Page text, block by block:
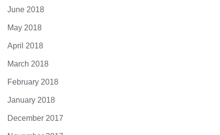
June 2018
May 2018
April 2018
March 2018
February 2018
January 2018
December 2017